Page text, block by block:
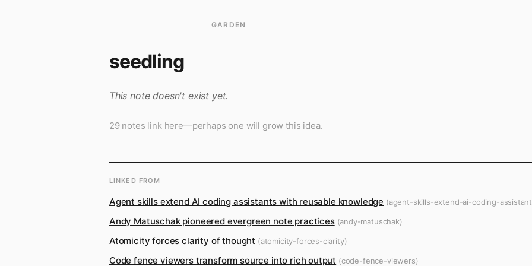
GARDEN
seedling
This note doesn't exist yet.
29 notes link here—perhaps one will grow this idea.
LINKED FROM
Agent skills extend AI coding assistants with reusable knowledge (agent-skills-extend-ai-coding-
Andy Matuschak pioneered evergreen note practices(andy-matuschak)
Atomicity forces clarity of thought (atomicity-forces-clarity)
Code fence viewers transform source into rich output (code-fence-viewers)